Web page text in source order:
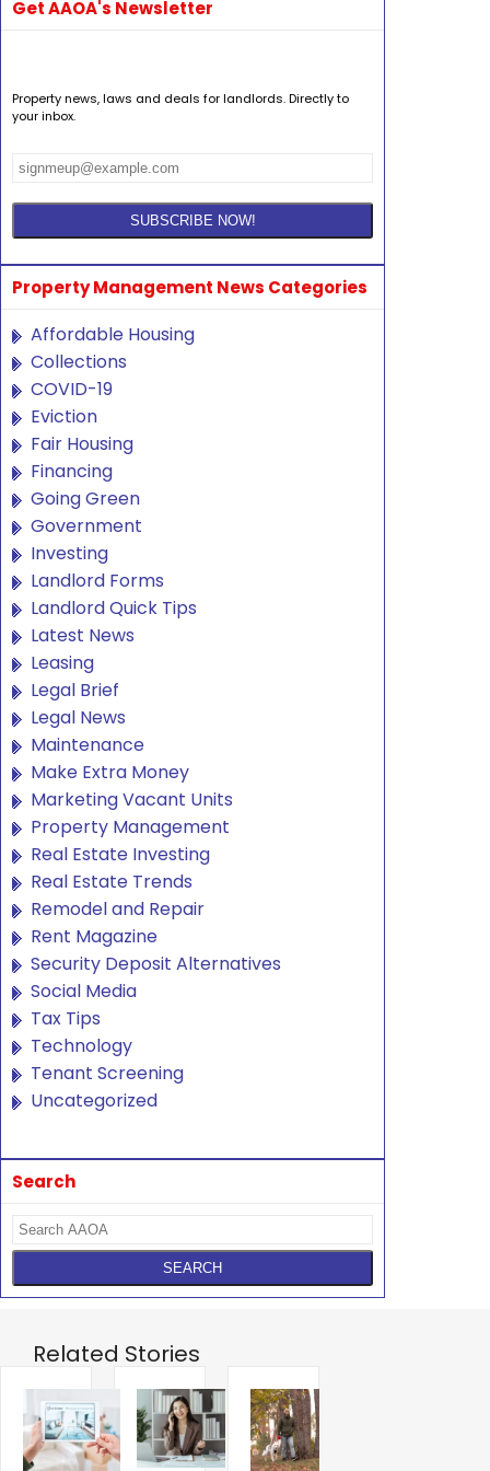
Get AAOA's Newsletter
Property news, laws and deals for landlords. Directly to
your inbox.
Property Management News Categories
Affordable Housing
Collections
COVID-19
Eviction
Fair Housing
Financing
Going Green
Government
Investing
Landlord Forms
Landlord Quick Tips
Latest News
Leasing
Legal Brief
Legal News
Maintenance
Make Extra Money
Marketing Vacant Units
Property Management
Real Estate Investing
Real Estate Trends
Remodel and Repair
Rent Magazine
Security Deposit Alternatives
Social Media
Tax Tips
Technology
Tenant Screening
Uncategorized
Search
Related Stories